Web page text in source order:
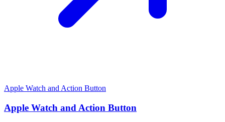
Apple Watch and Action Button
Apple Watch and Action Button